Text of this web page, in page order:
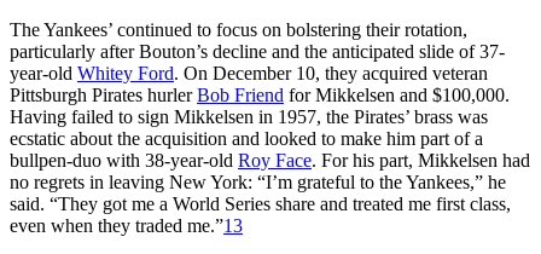
The Yankees’ continued to focus on bolstering their rotation,
particularly after Bouton’s decline and the anticipated slide of 37-
year-old Whitey Ford. On December 10, they acquired veteran
Pittsburgh Pirates hurlerBob Friend for Mikkelsen and $100,000.
Having failed to sign Mikkelsen in 1957, the Pirates’ brass was
ecstatic about the acquisition and looked to make him part of a
bullpen-duo with 38-year-old Roy Face. For his part, Mikkelsen had
no regrets in leaving New York: “I’m grateful to the Yankees,” he
said. “They got me a World Series share and treated me first class,
even when they traded me.”13